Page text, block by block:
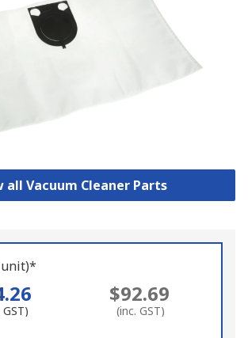
all Vacuum Cleaner Parts
GST)
$92.69
(inc. GST)